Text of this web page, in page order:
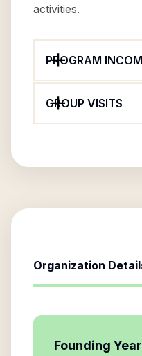
activities.
PROGRAM
GROUP VISITS
Organization
Founding Year